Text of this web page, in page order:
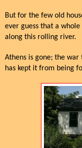
But for the few old
ever guess that a
along this rolling river.
Athens is gone; the
has kept it from being